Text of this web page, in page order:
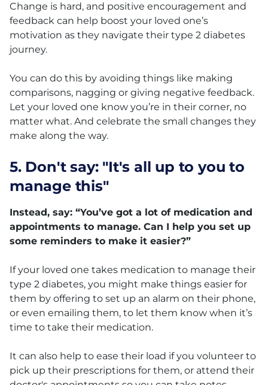
Change is hard, and positive encouragement and
feedback can help boost your loved one’s
motivation as they navigate their type 2 diabetes
journey.
You can do this by avoiding things like making
comparisons, nagging or giving negative feedback.
Let your loved one know you’re in their corner, no
matter what. And celebrate the small changes they
make along the way.
5. Don't say: "It's all up to you to
manage this"
Instead, say: “You’ve got a lot of medication and
appointments to manage. Can I help you set up
some reminders to make it easier?”
If your loved one takes medication to manage their
type 2 diabetes, you might make things easier for
them by offering to set up an alarm on their phone,
or even emailing them, to let them know when it’s
time to take their medication.
It can also help to ease their load if you volunteer to
pick up their prescriptions for them, or attend their